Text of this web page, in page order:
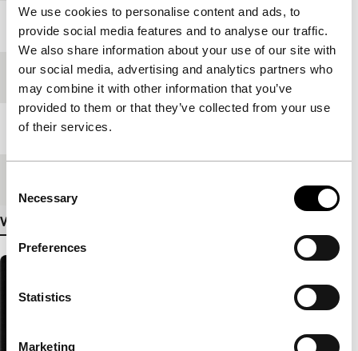
We use cookies to personalise content and ads, to
provide social media features and to analyse our traffic.
We also share information about your use of our site with
our social media, advertising and analytics partners who
may combine it with other information that you’ve
provided to them or that they’ve collected from your use
of their services.
Selection
Necessary
Preferences
Statistics
Marketing
Year 2000
Festival edition IFFR 2001
Length
View more details